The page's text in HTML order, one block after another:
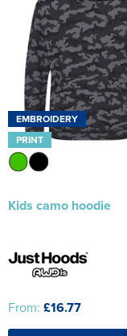
EMBROIDERY
PRINT
Kids camo hoodie
From: £16.77